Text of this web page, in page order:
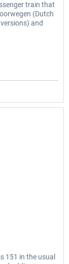
train that
(Dutch
and
151 in the usual